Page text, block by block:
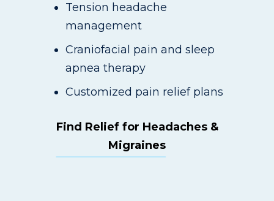
Tension headache
management
Craniofacial pain and sleep
apnea therapy
Customized pain relief plans
Find Relief for Headaches &
Migraines